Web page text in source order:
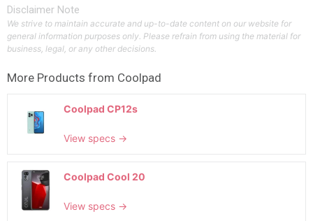
Disclaimer Note
We strive to maintain accurate and up-to-date content on our website for
general information purposes only. Please refrain from using the material for
business, legal, or any other decisions.
More Products from Coolpad
Coolpad CP12s
View specs →
Coolpad Cool 20
View specs →